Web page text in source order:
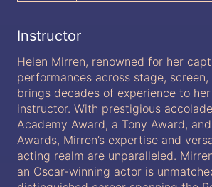
Instructor
Helen Mirren, renowned for her
performances across stage,
brings decades of experience to
instructor. With prestigious
Academy Award, a Tony Award,
Awards, Mirren’s expertise and
acting realm are unparalleled.
an Oscar-winning actor is